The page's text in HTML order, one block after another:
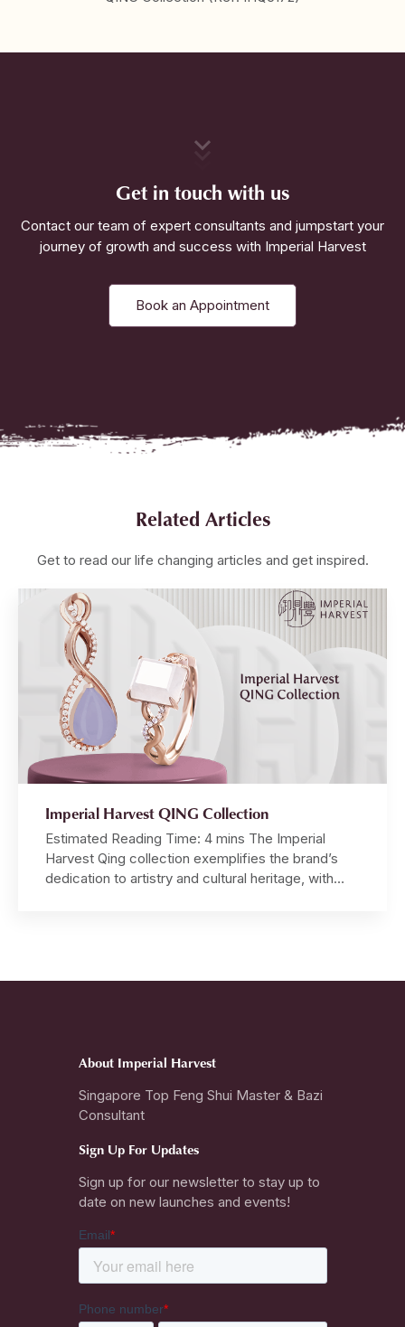
Get in touch with us
Contact our team of expert consultants and jumpstart your
journey of growth and success with Imperial Harvest
Book an Appointment
Related Articles
Get to read our life changing articles and get inspired.
Imperial Harvest QING Collection
Estimated Reading Time: 4 mins The Imperial
Harvest Qing collection exemplifies the brand’s
dedication to artistry and cultural heritage, with
Chinese Metaphysics, personally designs each
About Imperial Harvest
Singapore Top Feng Shui Master & Bazi
Consultant
Sign Up For Updates
Sign up for our newsletter to stay up to
date on new launches and events!